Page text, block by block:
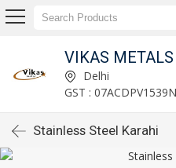
VIKAS METALS
Delhi
GST :
Stainless Steel Karahi